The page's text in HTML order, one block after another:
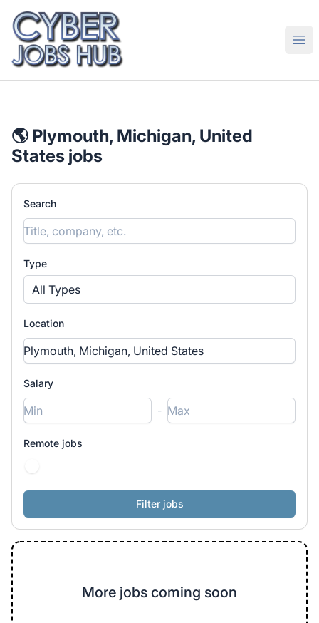
CyberJobsHub.com
🌎 Plymouth, Michigan, United
States jobs
Search
Type
All Types
Location
Salary
-
Remote jobs
More jobs coming soon